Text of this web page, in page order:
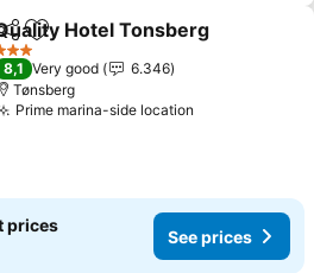
Add to favorites
Hotel Tonsberg
Stars
8,1 Very good
6.346
Tønsberg
Prime marina-side location
prices
See prices